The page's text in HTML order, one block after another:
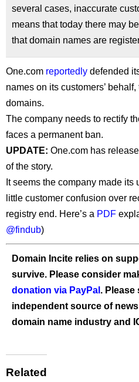
several cases, inaccurate
means that today there may
that domain names are
One.com reportedly defended
names on its customers’
domains.
The company needs to rectify
faces a permanent ban.
UPDATE: One.com has
of the story.
It seems the company made
little customer confusion over
registry end. Here’s a PDF
@findub)
Domain Incite relies on
survive. Please consider
donation via PayPal . Please
independent source of
domain name industry and
Related